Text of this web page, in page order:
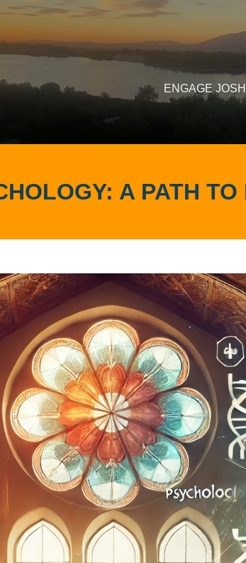
ENGAGE JOSH
A PATH